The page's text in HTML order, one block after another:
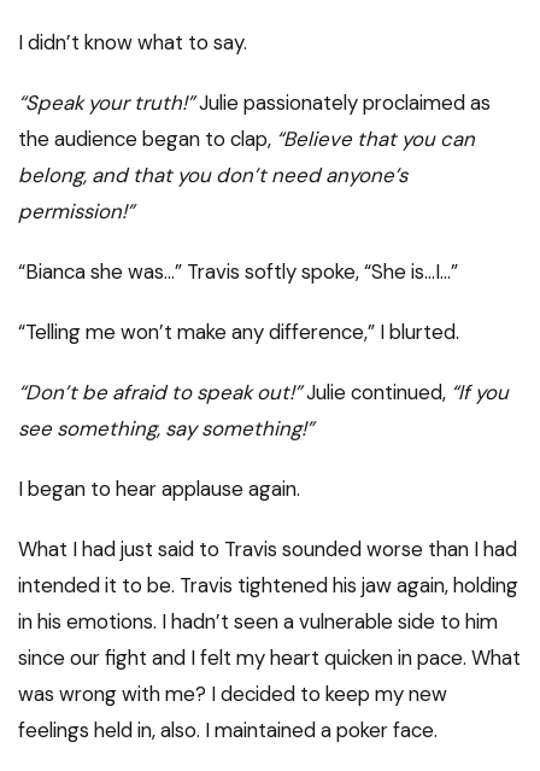
I didn’t know what to say.
“Speak your truth!”Julie passionately proclaimed as
the audience began to clap, “Believe that you can
belong, and that you don’t need anyone’s
permission!”
“Bianca she was…” Travis softly spoke, “She is…I…”
“Telling me won’t make any difference,” I blurted.
“Don’t be afraid to speak out!”Julie continued, “If you
see something, say something!”
I began to hear applause again.
What I had just said to Travis sounded worse than I had
intended it to be. Travis tightened his jaw again, holding
in his emotions. I hadn’t seen a vulnerable side to him
since our fight and I felt my heart quicken in pace. What
was wrong with me? I decided to keep my new
feelings held in, also. I maintained a poker face.